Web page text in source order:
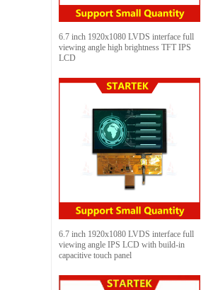
6.7 inch 1920x1080 LVDS interface full
viewing angle high brightness TFT IPS
LCD
6.7 inch 1920x1080 LVDS interface full
viewing angle IPS LCD with build-in
capacitive touch panel